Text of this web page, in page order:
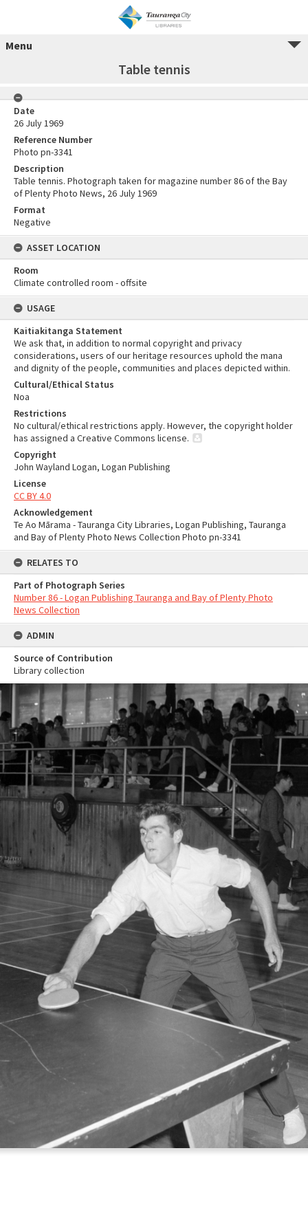
Menu
Table tennis
Date
26 July 1969
Reference Number
Photo pn-3341
Description
Table tennis. Photograph taken for magazine number 86 of the Bay
of Plenty Photo News, 26 July 1969
Format
Negative
ASSET LOCATION
Room
Climate controlled room - offsite
USAGE
Kaitiakitanga Statement
We ask that, in addition to normal copyright and privacy
considerations, users of our heritage resources uphold the mana
and dignity of the people, communities and places depicted within.
Cultural/Ethical Status
Noa
Restrictions
No cultural/ethical restrictions apply. However, the copyright holder
has assigned a Creative Commons license.
Copyright
John Wayland Logan, Logan Publishing
License
CC BY 4.0
Acknowledgement
Te Ao Mārama - Tauranga City Libraries, Logan Publishing, Tauranga
and Bay of Plenty Photo News Collection Photo pn-3341
RELATES TO
Part of Photograph Series
Number 86 - Logan Publishing Tauranga and Bay of Plenty Photo
News Collection
ADMIN
Source of Contribution
Library collection